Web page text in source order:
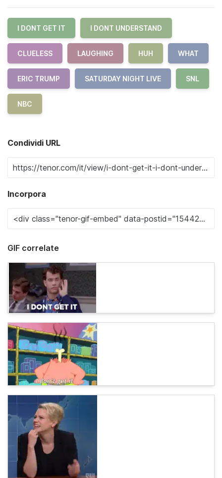
I DONT GET IT I DONT UNDERSTAND
CLUELESS LAUGHING HUH WHAT
ERIC TRUMP SATURDAY NIGHT LIVE SNL
NBC
Condividi URL
Incorpora
GIF correlate